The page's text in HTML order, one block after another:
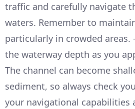
traffic and carefully navigate
waters. Remember to
particularly in crowded areas.
the waterway depth as you
The channel can become
sediment, so always check
your navigational capabilities